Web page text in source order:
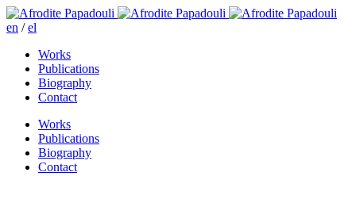
en /el
Works
Publications
Biography
Contact
Works
Publications
Biography
Contact